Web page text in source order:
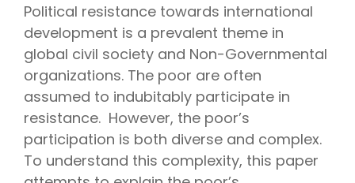
Political resistance towards international
development is a prevalent theme in
global civil society and Non-Governmental
organizations. The poor are often
assumed to indubitably participate in
resistance. However, the poor’s
participation is both diverse and complex.
To understand this complexity, this paper